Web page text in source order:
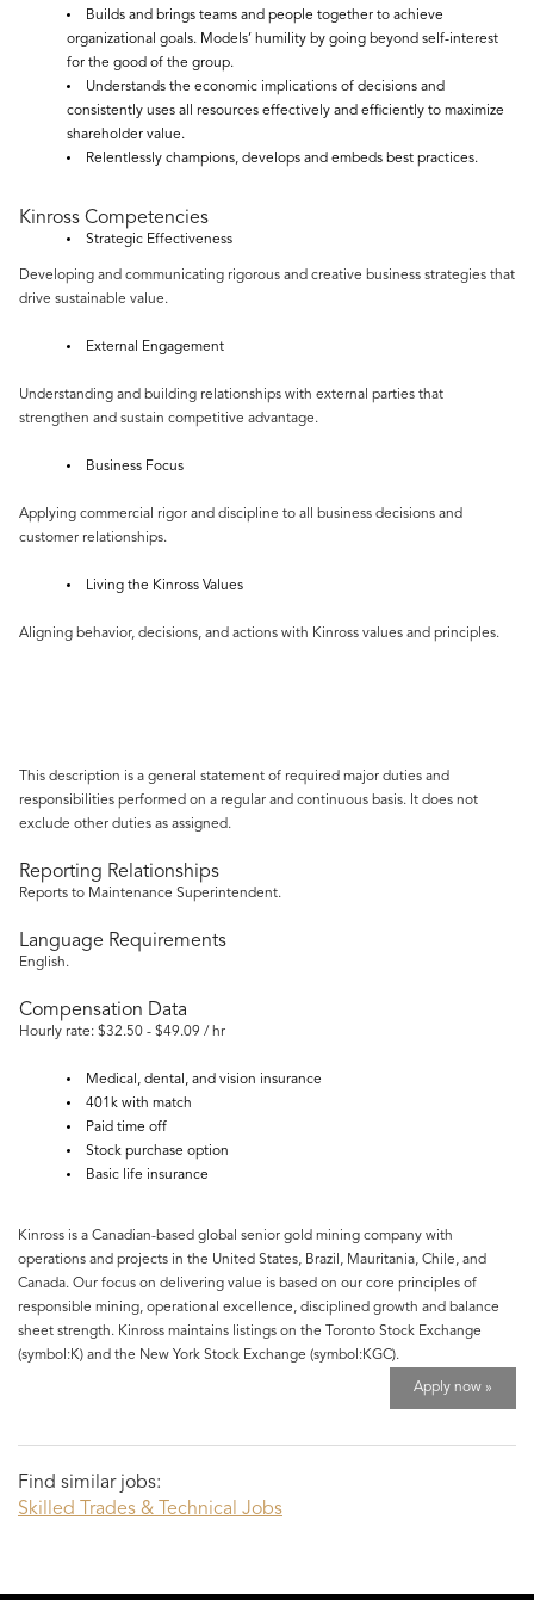
Builds and brings teams and people together to achieve
organizational goals. Models’ humility by going beyond self-interest
for the good of the group.
Understands the economic implications of decisions and
consistently uses all resources effectively and efficiently to maximize
shareholder value.
Relentlessly champions, develops and embeds best practices.
Kinross Competencies
Strategic Effectiveness
Developing and communicating rigorous and creative business strategies that
drive sustainable value.
External Engagement
Understanding and building relationships with external parties that
strengthen and sustain competitive advantage.
Business Focus
Applying commercial rigor and discipline to all business decisions and
customer relationships.
Living the Kinross Values
Aligning behavior, decisions, and actions with Kinross values and principles.
This description is a general statement of required major duties and
responsibilities performed on a regular and continuous basis. It does not
exclude other duties as assigned.
Reporting Relationships
Reports to Maintenance Superintendent.
Language Requirements
English.
Compensation Data
Hourly rate: $32.50 - $49.09 / hr
Medical, dental, and vision insurance
401k with match
Paid time off
Stock purchase option
Basic life insurance
Kinross is a Canadian-based global senior gold mining company with
operations and projects in the United States, Brazil, Mauritania, Chile, and
Canada. Our focus on delivering value is based on our core principles of
responsible mining, operational excellence, disciplined growth and balance
sheet strength. Kinross maintains listings on the Toronto Stock Exchange
(symbol:K) and the New York Stock Exchange (symbol:KGC).
Apply now »
Find similar jobs:
Skilled Trades & Technical Jobs